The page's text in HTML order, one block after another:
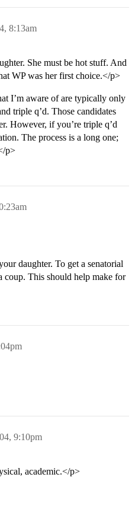
8:13am
She must be hot stuff. And
WP was her first choice.</p>
I’m aware of are typically only
triple q’d. Those candidates
However, if you’re triple q’d
The process is a long one;
p>
daughter. To get a senatorial
This should help make for
9:10pm
academic.</p>